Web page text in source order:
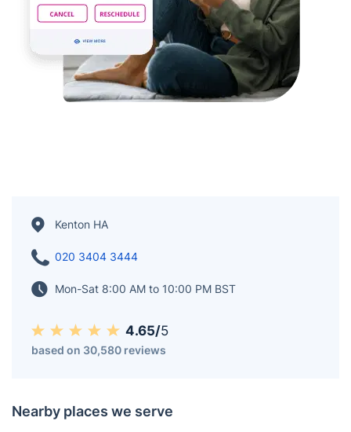
Kenton HA
020 3404 3444
Mon-Sat 8:00 AM to 10:00 PM BST
4.65/5
based on 30,580 reviews
Nearby places we serve